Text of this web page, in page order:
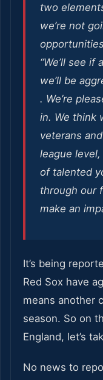
two
we’re not
“We’ll see
we’ll be
. We’re
in. We think
veterans
league
of talented
through our
make an
It’s being
Red Sox have
means another
season. So on
England, let’s
No news to